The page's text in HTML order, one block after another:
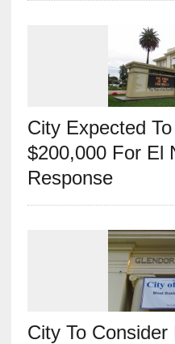
City Expected
$200,000 For El
Response
City To Consider